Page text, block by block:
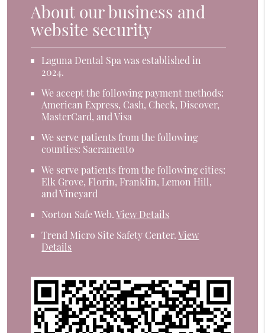
About our business and
website security
Laguna Dental Spa was established in
2024.
We accept the following payment methods:
American Express, Cash, Check, Discover,
MasterCard, and Visa
We serve patients from the following
counties: Sacramento
We serve patients from the following cities:
Elk Grove, Florin, Franklin, Lemon Hill,
and Vineyard
Norton Safe Web.View Details
Trend Micro Site Safety Center.View
Details